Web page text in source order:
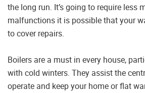
the long run. It’s going to require less
malfunctions it is possible that your
to cover repairs.
Boilers are a must in every house,
with cold winters. They assist the
operate and keep your home or flat